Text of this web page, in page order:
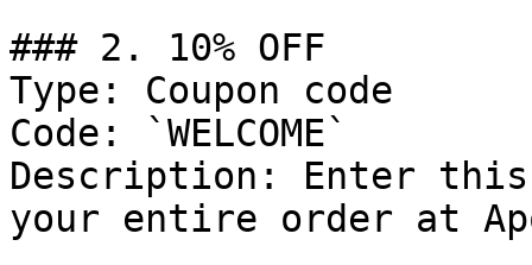
### 2. 10% OFF
Type: Coupon code
Code: `WELCOME`
Description: Enter this
your entire order at